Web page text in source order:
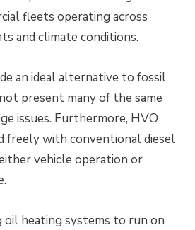
fleets operating across
and climate conditions.
an ideal alternative to fossil
present many of the same
issues. Furthermore, HVO
freely with conventional diesel
vehicle operation or
oil heating systems to run on